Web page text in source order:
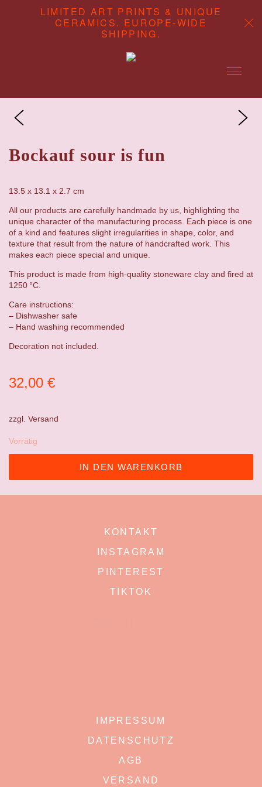
LIMITED ART PRINTS & UNIQUE
CERAMICS. EUROPE-WIDE
SHIPPING.
SHOP
Bockauf sour is fun
zzgl. Versand
32,00 €
Vorrätig
IN DEN WARENKORB
13.5 x 13.1 x 2.7 cm
All our products are carefully handmade by us, highlighting the
unique character of the manufacturing process. Each piece is one
of a kind and features slight irregularities in shape, color, and
texture that result from the nature of handcrafted work. This
makes each piece special and unique.
This product is made from high-quality stoneware clay and fired at
1250 °C.
Care instructions:
– Dishwasher safe
– Hand washing recommended
Decoration not included.
KONTAKT
INSTAGRAM
PINTEREST
TIKTOK
IMPRESSUM
DATENSCHUTZ
AGB
VERSAND